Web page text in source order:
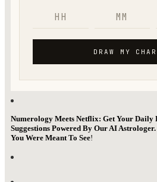
Numerology Meets Netflix: Get Your Daily
Suggestions Powered By Our AI
You Were Meant To See!